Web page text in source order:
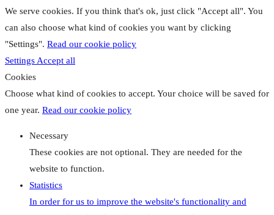
We serve cookies. If you think that's ok, just click "Accept all". You
can also choose what kind of cookies you want by clicking
"Settings". Read our cookie policy
Settings Accept all
Cookies
Choose what kind of cookies to accept. Your choice will be saved for
one year. Read our cookie policy
Necessary
These cookies are not optional. They are needed for the
website to function.
Statistics
In order for us to improve the website's functionality and